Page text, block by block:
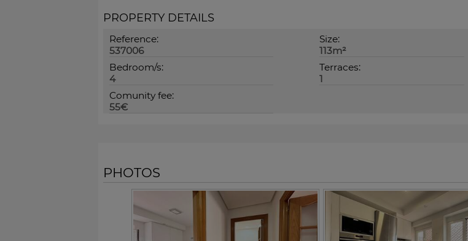
PROPERTY DETAILS
Reference:
537006
Size:
113m²
Bedroom/s:
4
Terraces:
1
Comunity fee:
55€
PHOTOS